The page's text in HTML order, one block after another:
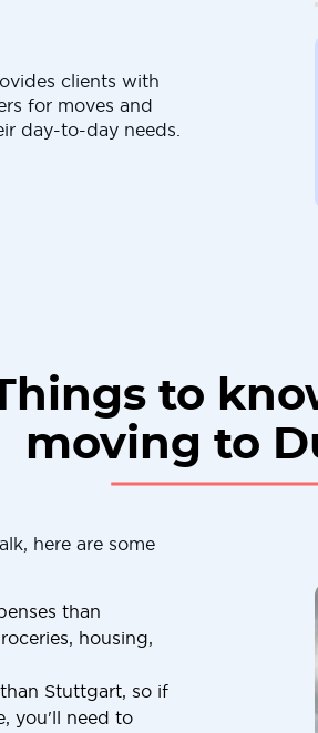
clients with
for moves and
day-to-day needs.
to
moving to
here are some
than
housing,
Stuttgart, so if
you'll need to